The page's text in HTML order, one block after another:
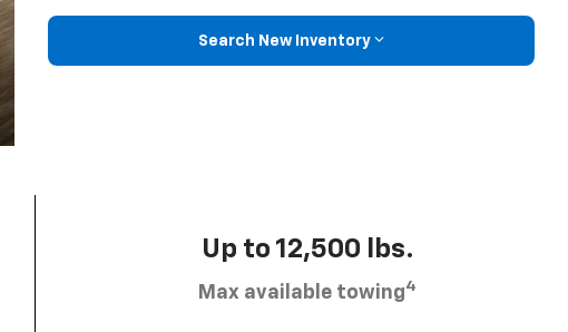
Search New Inventory
Up to 12,500 lbs.
Max available towing4